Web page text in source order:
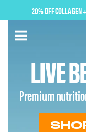
element
20% OFF COLLAGEN
LIVE
Premium